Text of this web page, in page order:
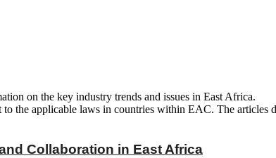
on the key industry trends and issues in East Africa.
the applicable laws in countries within EAC. The
Collaboration in East Africa